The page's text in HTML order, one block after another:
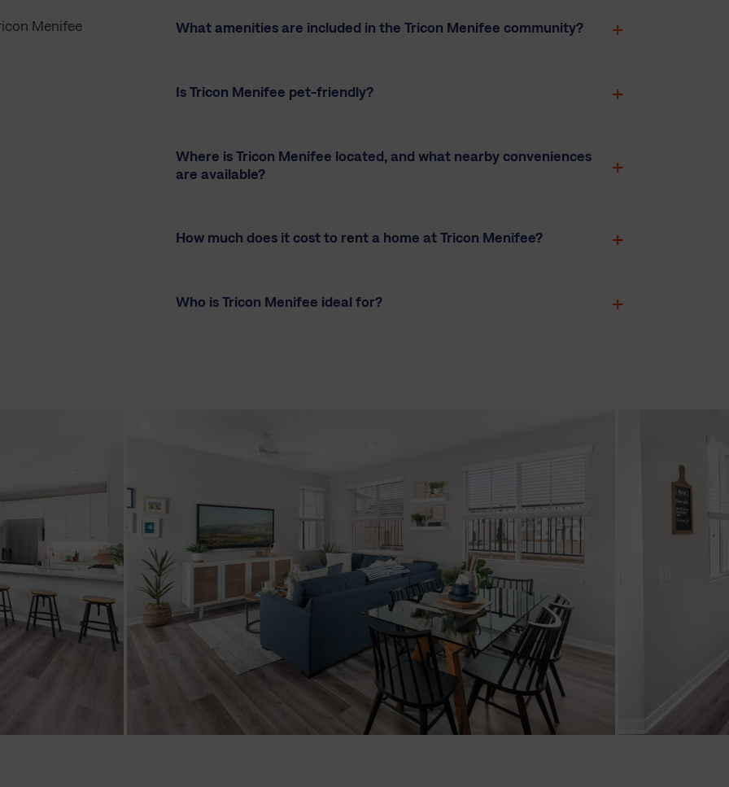
Menifee What amenities are included in the Tricon Menifee community?
Is Tricon Menifee pet-friendly?
Where is Tricon Menifee located, and what nearby conveniences
are available?
How much does it cost to rent a home at Tricon Menifee?
Who is Tricon Menifee ideal for?